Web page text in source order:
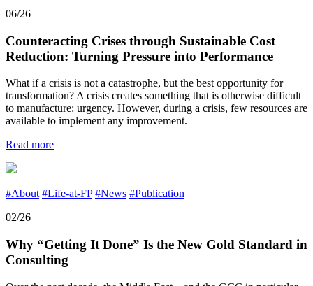
06/26
Counteracting Crises through Sustainable Cost
Reduction: Turning Pressure into Performance
What if a crisis is not a catastrophe, but the best opportunity for
transformation? A crisis creates something that is otherwise difficult
to manufacture: urgency. However, during a crisis, few resources are
available to implement any improvement.
Read more
#About #Life-at-FP #News #Publication
02/26
Why “Getting It Done” Is the New Gold Standard in
Consulting